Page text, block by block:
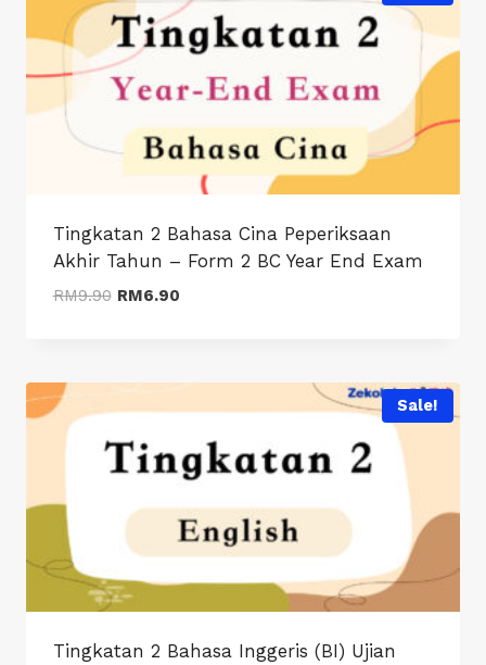
Tingkatan 2 Bahasa Cina Peperiksaan
Akhir Tahun – Form 2 BC Year End Exam
RM9.90 Original
RM6.90Current
Sale!
Tingkatan 2 Bahasa Inggeris (BI) Ujian